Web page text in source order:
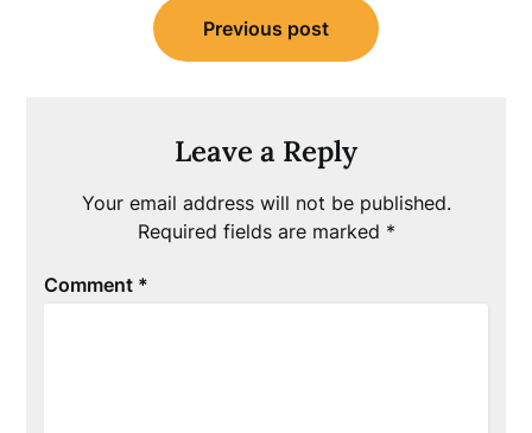
navigation
Previous post
Leave a Reply
Your email address will not be published.
Required fields are marked *
Comment *